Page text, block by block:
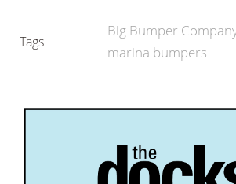
Tags
Big Bumper
marina bumpers